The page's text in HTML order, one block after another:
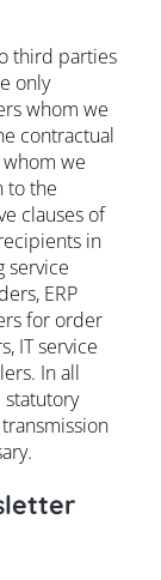
third parties
only
whom we
contractual
we
to the
clauses of
in
service
ERP
for order
IT service
In all
statutory